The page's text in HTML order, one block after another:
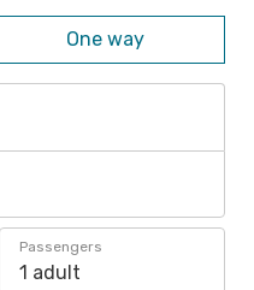
One way
Passengers
1 adult